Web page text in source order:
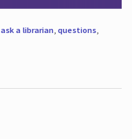
ask a librarian, questions,